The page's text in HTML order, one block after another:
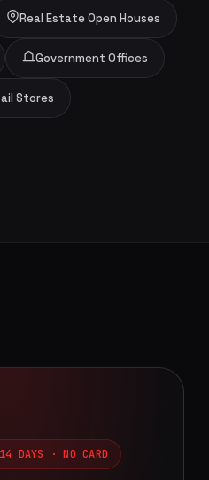
Real Estate Open Houses
Government Offices
Stores
DAYS · NO CARD